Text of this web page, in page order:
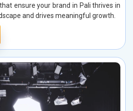
ensure your brand in Pali thrives in
and drives meaningful growth.